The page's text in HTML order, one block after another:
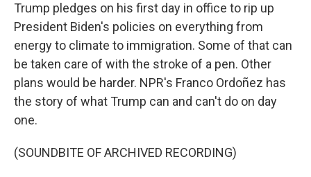
Trump pledges on his first day in office to rip up
President Biden's policies on everything from
energy to climate to immigration. Some of that can
be taken care of with the stroke of a pen. Other
plans would be harder. NPR's Franco Ordoñez has
the story of what Trump can and can't do on day
one.
(SOUNDBITE OF ARCHIVED RECORDING)